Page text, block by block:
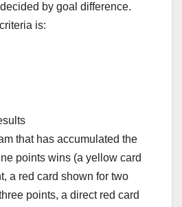
by goal difference.
is:
that has accumulated the
points wins (a yellow card
a red card shown for two
points, a direct red card